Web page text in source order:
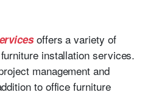
offers a variety of
installation services.
management and
to office furniture